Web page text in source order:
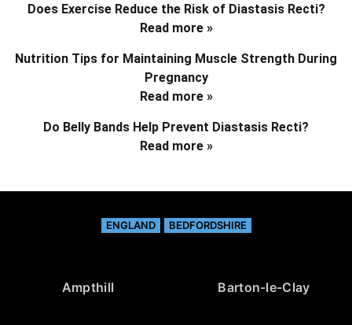
Does Exercise Reduce the Risk of Diastasis Recti?
Read more »
Nutrition Tips for Maintaining Muscle Strength During
Pregnancy
Read more »
Do Belly Bands Help Prevent Diastasis Recti?
Read more »
ENGLAND BEDFORDSHIRE
Ampthill Barton-le-Clay